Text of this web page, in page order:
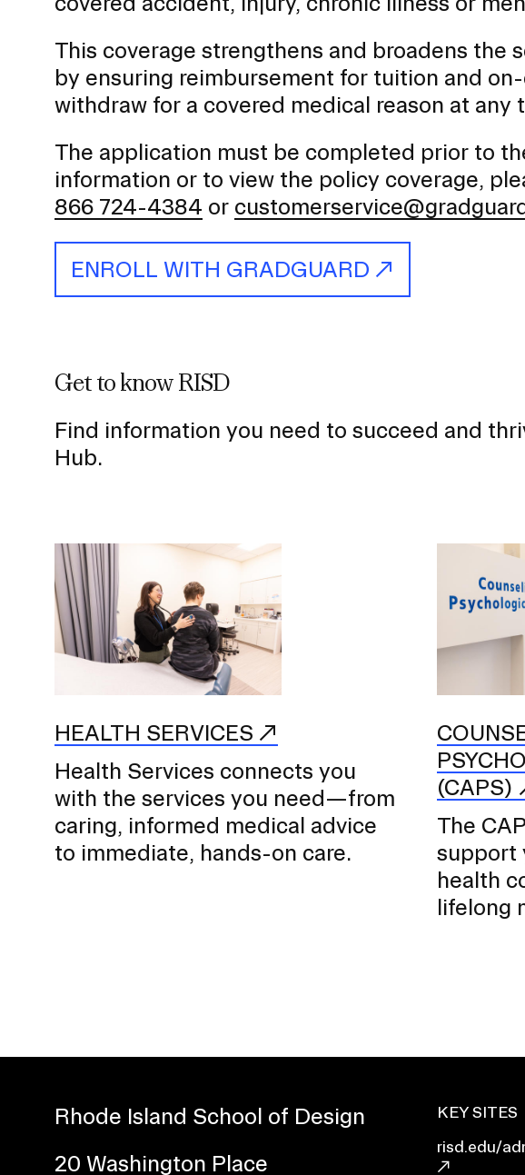
This coverage strengthens and broadens the
by ensuring reimbursement for tuition and
withdraw for a covered medical reason at any
The application must be completed prior to
information or to view the policy coverage,
866 724-4384 or
ENROLL WITH GRADGUARD
Get to know RISD
Find information you need to succeed and
Hub.
HEALTH SERVICES
Health Services connects you
with the services you need—from
caring, informed medical advice
to immediate, hands-on care.
(CAPS)
The
support
health
lifelong
Rhode Island School of Design
20 Washington Place
KEY SITES
risd.edu/